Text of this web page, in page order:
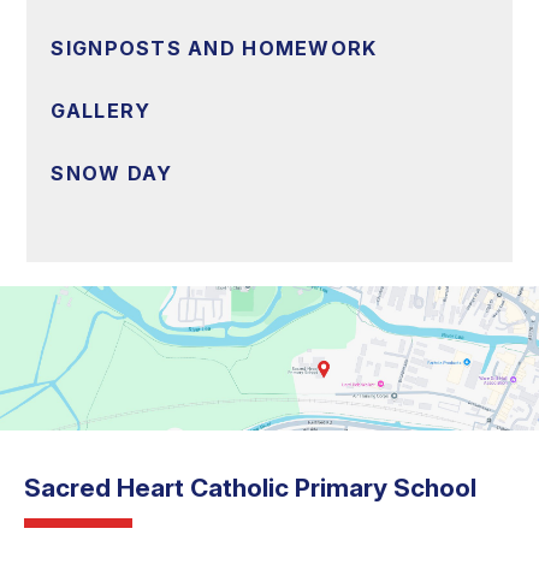
SIGNPOSTS AND HOMEWORK
GALLERY
SNOW DAY
Sacred Heart Catholic Primary School